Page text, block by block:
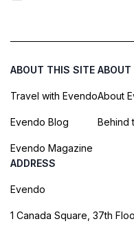
ABOUT THIS SITE
Travel with Evendo
Evendo Blog
Evendo Magazine
ABOUT
About
Behind
ADDRESS
Evendo
1 Canada Square, 37th